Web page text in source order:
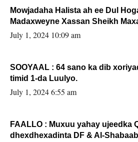
Mowjadaha Halista ah ee Dul
Madaxweyne Xassan Sheikh
July 1, 2024 10:09 am
SOOYAAL : 64 sano ka dib
timid 1-da Luulyo.
July 1, 2024 6:55 am
FAALLO : Muxuu yahay ujeedka
dhexdhexadinta DF & Al-